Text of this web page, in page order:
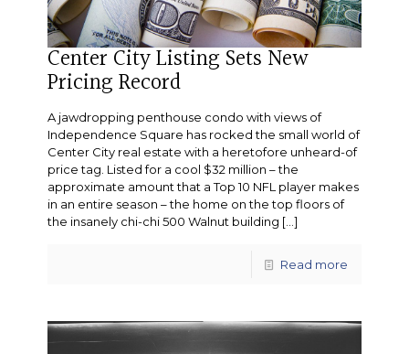
Center City Listing Sets New
Pricing Record
A jawdropping penthouse condo with views of
Independence Square has rocked the small world of
Center City real estate with a heretofore unheard-of
price tag. Listed for a cool $32 million – the
approximate amount that a Top 10 NFL player makes
in an entire season – the home on the top floors of
the insanely chi-chi 500 Walnut building […]
Read more